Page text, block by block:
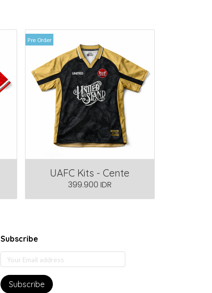
Pre Order
UAFC Kits - Cente
399.900 IDR
Subscribe
Subscribe